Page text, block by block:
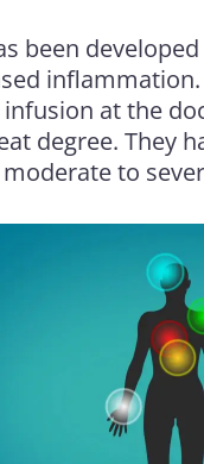
been
at the
degree. They
to